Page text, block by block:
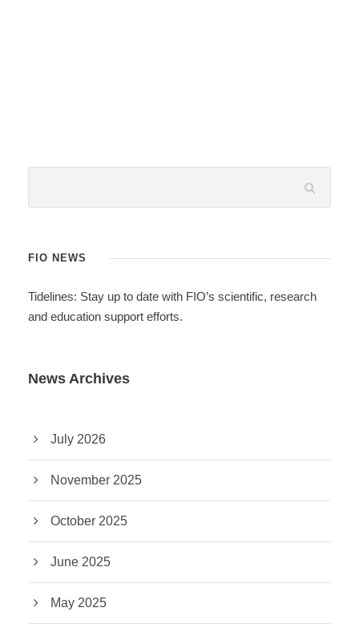
FIO NEWS
Tidelines: Stay up to date with FIO’s scientific, research
and education support efforts.
News Archives
July 2026
November 2025
October 2025
June 2025
May 2025